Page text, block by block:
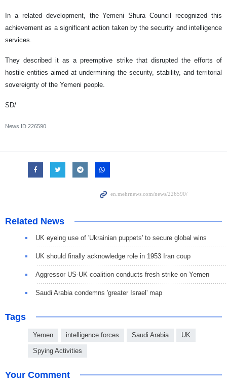
In a related development, the Yemeni Shura Council recognized this
achievement as a significant action taken by the security and intelligence
services.
They described it as a preemptive strike that disrupted the efforts of
hostile entities aimed at undermining the security, stability, and territorial
sovereignty of the Yemeni people.
SD/
News ID 226590
Related News
UK eyeing use of 'Ukrainian puppets' to secure global wins
UK should finally acknowledge role in 1953 Iran coup
Aggressor US-UK coalition conducts fresh strike on Yemen
Saudi Arabia condemns 'greater Israel' map
Tags
Yemen intelligence forces Saudi Arabia UK
Spying Activities
Your Comment